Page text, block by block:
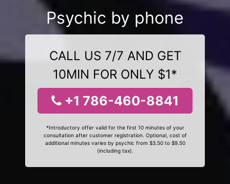
Psychic by phone
CALL US 7/7 AND GET
10MIN FOR ONLY $1*
+1 786-460-8841
*Introductory offer valid for the first 10 minutes of your
consultation after customer registration. Optional, cost of
additional minutes varies by psychic from $3.50 to $9.50
(including tax).